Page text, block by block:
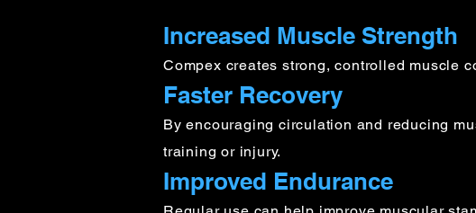
Increased Muscle Strength
Compex creates strong, controlled muscle
Faster Recovery
By encouraging circulation and reducing
training or injury.
Improved Endurance